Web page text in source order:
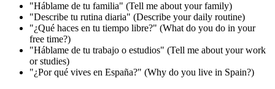
"Háblame de tu familia" (Tell me about your family)
"Describe tu rutina diaria" (Describe your daily routine)
"¿Qué haces en tu tiempo libre?" (What do you do in your
free time?)
"Háblame de tu trabajo o estudios" (Tell me about your work
or studies)
"¿Por qué vives en España?" (Why do you live in Spain?)